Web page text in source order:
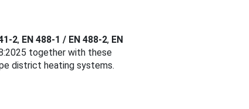
2, EN 488-1 / EN 488-2, EN
together with these
district heating systems.